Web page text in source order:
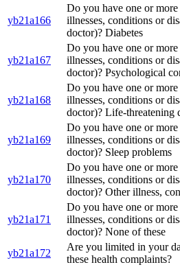
yb21a166
Do you have one or
illnesses, conditions or
doctor)? Diabetes
yb21a167
Do you have one or
illnesses, conditions or
doctor)? Psychological
yb21a168
Do you have one or
illnesses, conditions or
doctor)? Life-threatening
yb21a169
Do you have one or
illnesses, conditions or
doctor)? Sleep problems
yb21a170
Do you have one or
illnesses, conditions or
doctor)? Other illness,
yb21a171
Do you have one or
illnesses, conditions or
doctor)? None of these
yb21a172
Are you limited in your
these health complaints?